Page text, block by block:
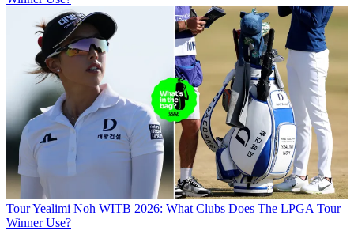
TourYealimi Noh WITB 2026: What Clubs Does The LPGA Tour
Winner Use?